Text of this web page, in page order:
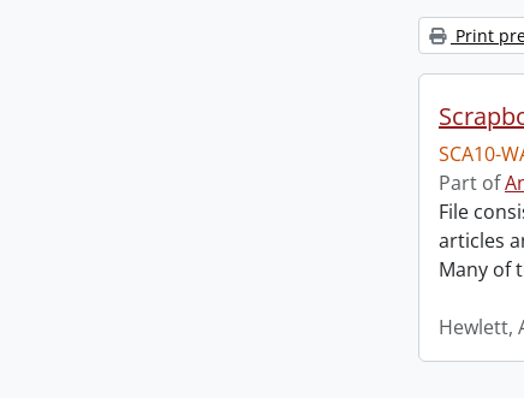
Print
SCA10-
Part of
File
articles
Many of
Hewlett,